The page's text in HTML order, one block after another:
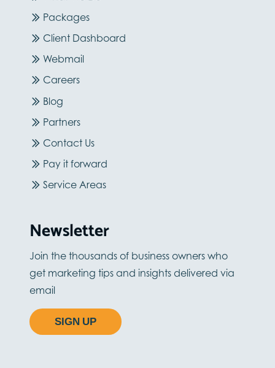
Packages
Client Dashboard
Webmail
Careers
Blog
Partners
Contact Us
Pay it forward
Service Areas
Newsletter
Join the thousands of business owners who
get marketing tips and insights delivered via
email
SIGN UP